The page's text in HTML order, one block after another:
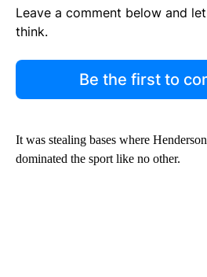
Leave a comment below and
think.
Be the first to
It was stealing bases where
dominated the sport like no other.